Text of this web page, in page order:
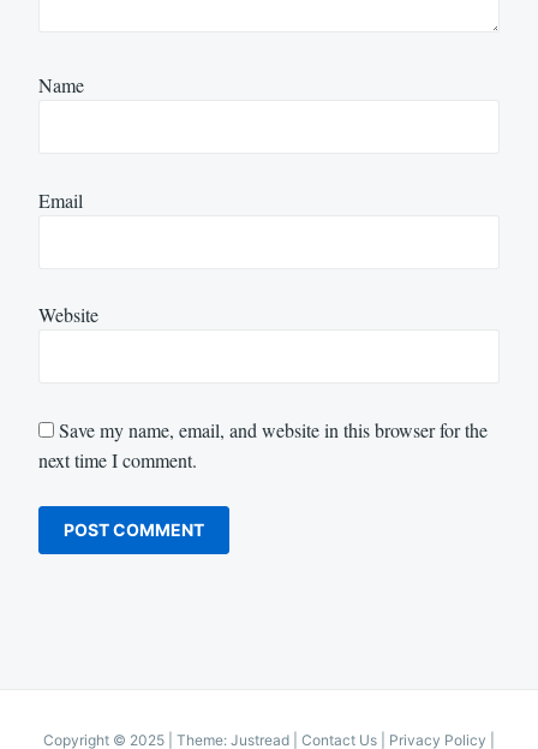
Name
Email
Website
Save my name, email, and website in this browser for the
next time I comment.
Copyright © 2025 Theme: Justread | Contact Us Privacy Policy